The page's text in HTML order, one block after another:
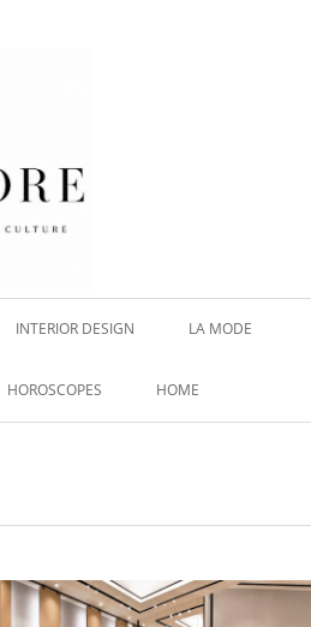
INTERIOR DESIGN LA MODE
HOROSCOPES HOME